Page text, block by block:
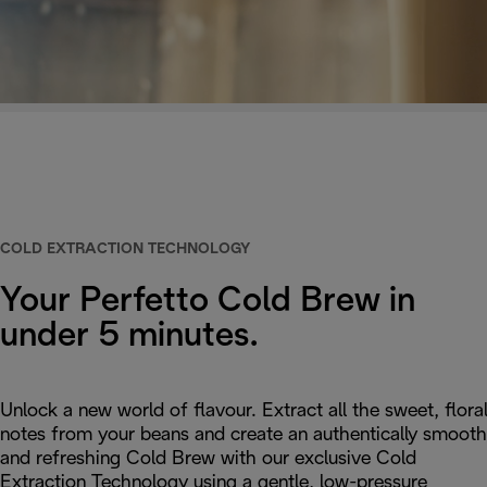
COLD EXTRACTION TECHNOLOGY
Your Perfetto Cold Brew in
under 5 minutes.
Unlock a new world of flavour. Extract all the sweet, floral
notes from your beans and create an authentically smooth
and refreshing Cold Brew with our exclusive Cold
Extraction Technology using a gentle, low-pressure